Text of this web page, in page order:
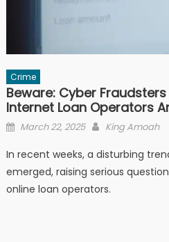
Crime
Beware: Cyber
Internet Loan Operators
Posted
March 22, 2025 Author
King Amoah
In recent weeks, a disturbing
emerged, raising serious
online loan operators.